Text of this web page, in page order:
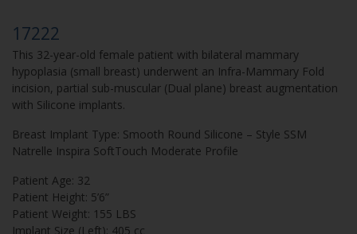
17222
This 32-year-old female patient with bilateral mammary
hypoplasia (small breast) underwent an Infra-Mammary Fold
incision, partial sub-muscular (Dual plane) breast augmentation
with Silicone implants.
Breast Implant Type: Smooth Round Silicone – Style SSM
Natrelle Inspira SoftTouch Moderate Profile
Patient Age: 32
Patient Height: 5’6”
Patient Weight: 155 LBS
Implant Size (Left): 405 cc